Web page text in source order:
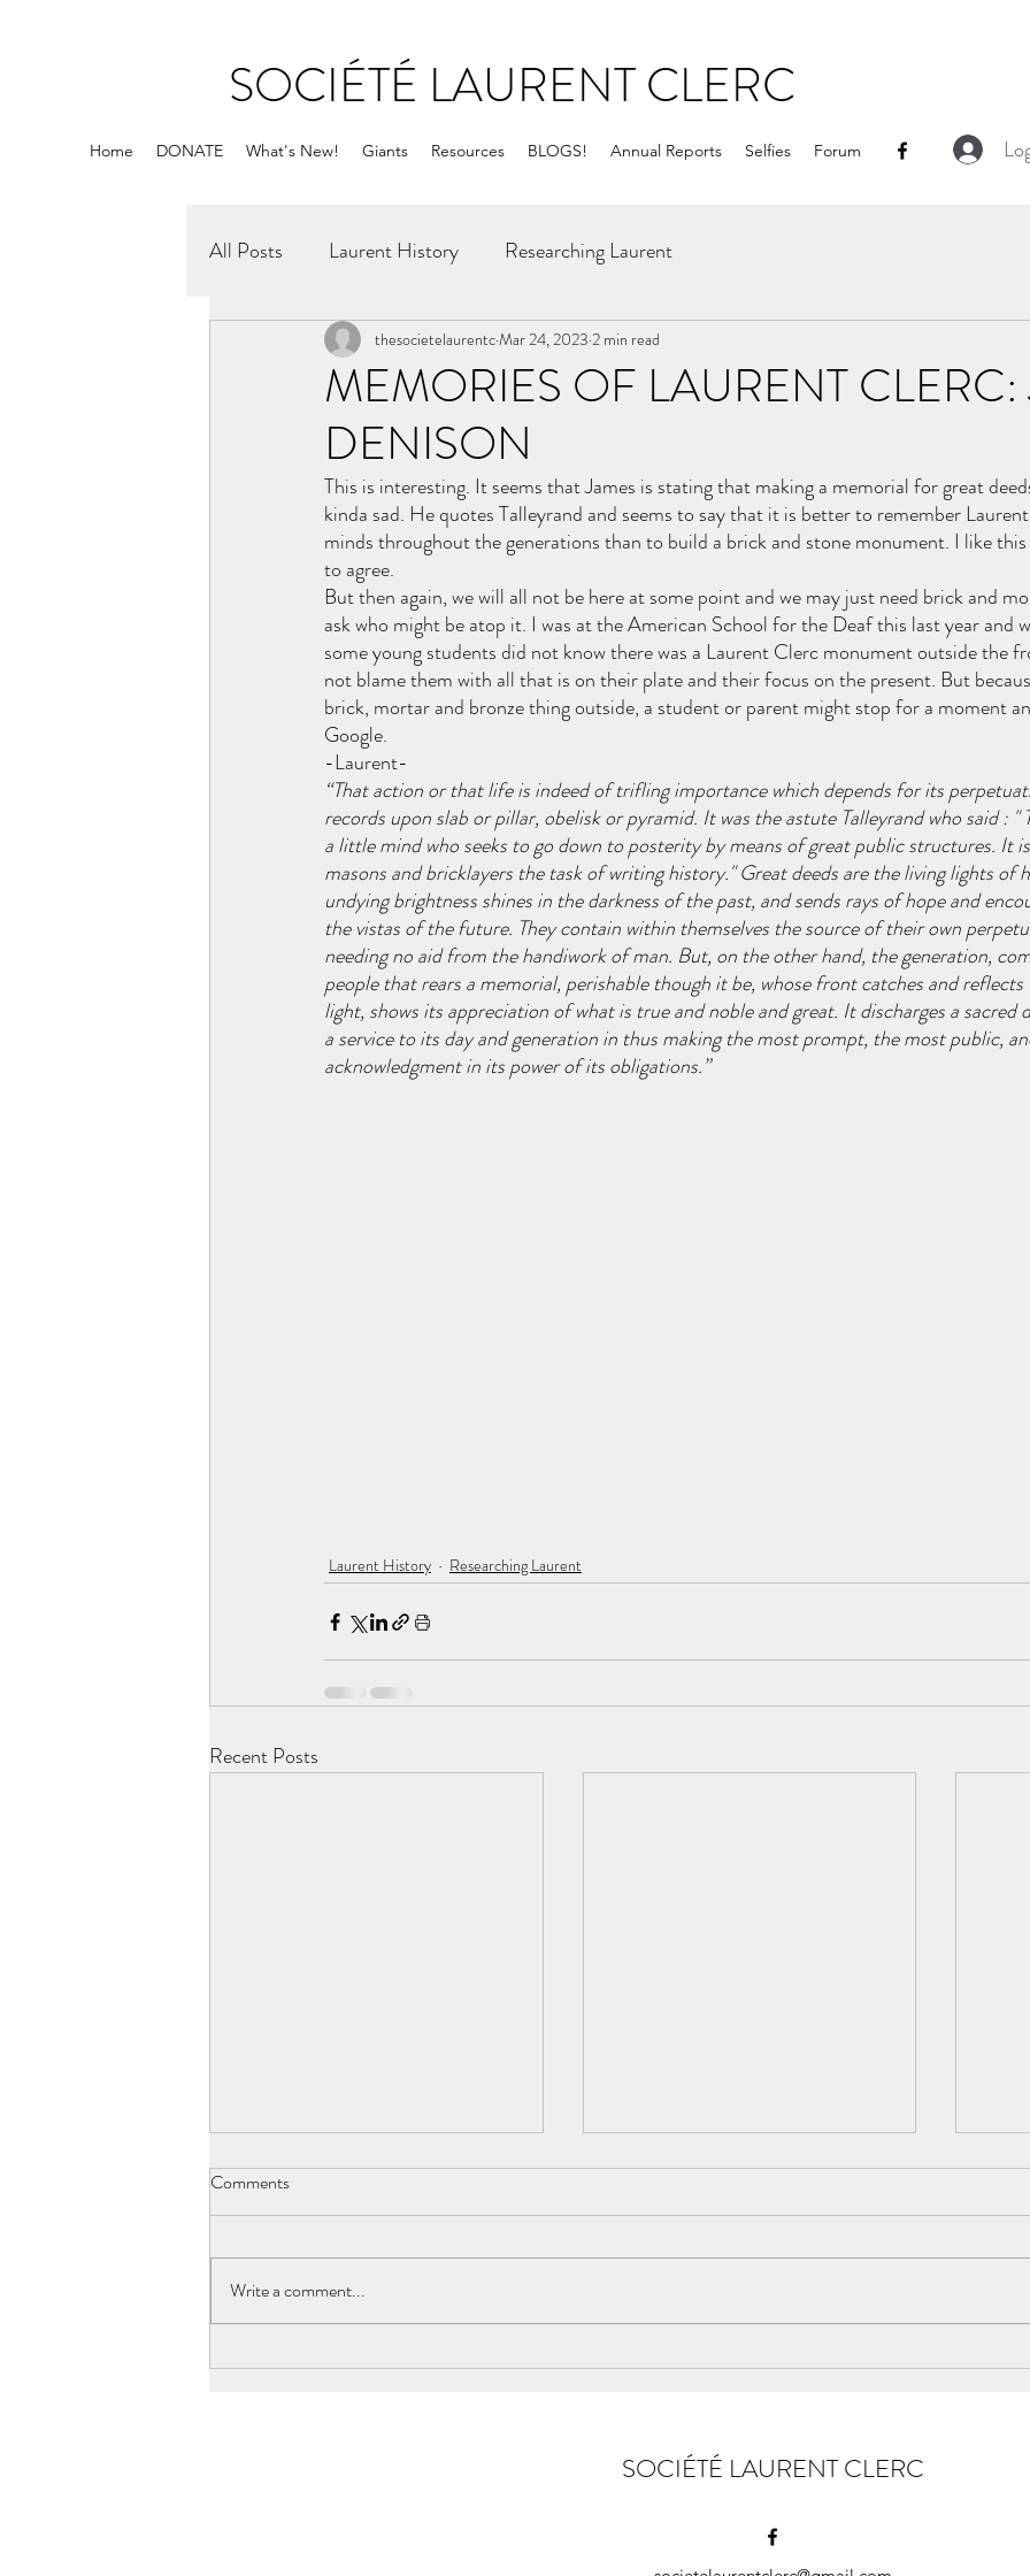
SOCIÉTÉ LAURENT CLERC
Home DONATE What's New! Giants Resources BLOGS! Annual Reports Selfies Forum
All Posts Laurent History Researching Laurent
MEMORIES OF LAURENT CLERC:
DENISON
thesocietelaurentcMar 24, 2023 2 min read
This is interesting. It seems that James is stating that making a memorial for great
kinda sad. He quotes Talleyrand and seems to say that it is better to remember
minds throughout the generations than to build a brick and stone monument. I like
to agree.
But then again, we will all not be here at some point and we may just need brick and
ask who might be atop it. I was at the American School for the Deaf this last year and
some young students did not know there was a Laurent Clerc monument outside the
not blame them with all that is on their plate and their focus on the present. But
brick, mortar and bronze thing outside, a student or parent might stop for a moment
Google.
-Laurent-
“That action or that life is indeed of trifling importance which depends for its
records upon slab or pillar, obelisk or pyramid. It was the astute Talleyrand who said : "
a little mind who seeks to go down to posterity by means of great public structures. It
masons and bricklayers the task of writing history." Great deeds are the living lights of
undying brightness shines in the darkness of the past, and sends rays of hope and
the vistas of the future. They contain within themselves the source of their own
needing no aid from the handiwork of man. But, on the other hand, the generation,
people that rears a memorial, perishable though it be, whose front catches and
light, shows its appreciation of what is true and noble and great. It discharges a
a service to its day and generation in thus making the most prompt, the most public,
acknowledgment in its power of its obligations.”
Laurent History Researching Laurent
Recent Posts
Comments
Write a comment...
SOCIÉTÉ LAURENT CLERC